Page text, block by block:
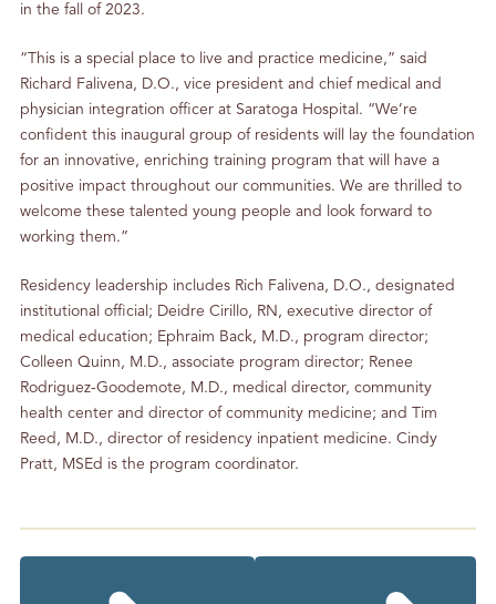
in the fall of 2023.
“This is a special place to live and practice medicine,” said
Richard Falivena, D.O., vice president and chief medical and
physician integration officer at Saratoga Hospital. “We’re
confident this inaugural group of residents will lay the foundation
for an innovative, enriching training program that will have a
positive impact throughout our communities. We are thrilled to
welcome these talented young people and look forward to
working them.”
Residency leadership includes Rich Falivena, D.O., designated
institutional official; Deidre Cirillo, RN, executive director of
medical education; Ephraim Back, M.D., program director;
Colleen Quinn, M.D., associate program director; Renee
Rodriguez-Goodemote, M.D., medical director, community
health center and director of community medicine; and Tim
Reed, M.D., director of residency inpatient medicine. Cindy
Pratt, MSEd is the program coordinator.